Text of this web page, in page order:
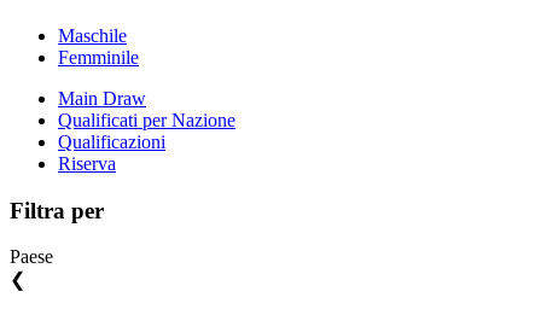
Maschile
Femminile
Main Draw
Qualificati per Nazione
Qualificazioni
Riserva
Filtra per
Paese
❮